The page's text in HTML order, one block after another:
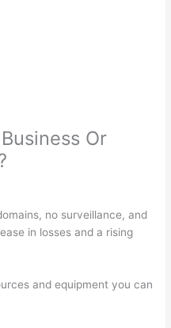
Or
no surveillance, and
in losses and a rising
and equipment you can